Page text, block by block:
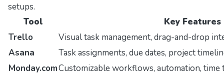
setups.
Tool
Key Features
Trello
Visual task management, drag-and-drop
Asana
Task assignments, due dates, project
Monday.comCustomizable workflows, automation, time